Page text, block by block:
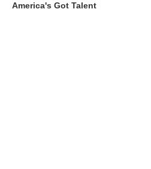
America's Got Talent